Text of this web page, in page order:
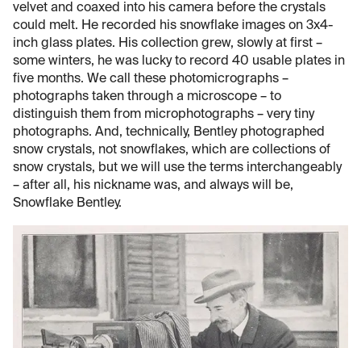
velvet and coaxed into his camera before the crystals
could melt. He recorded his snowflake images on 3x4-
inch glass plates. His collection grew, slowly at first –
some winters, he was lucky to record 40 usable plates in
five months. We call these photomicrographs –
photographs taken through a microscope – to
distinguish them from microphotographs – very tiny
photographs. And, technically, Bentley photographed
snow crystals, not snowflakes, which are collections of
snow crystals, but we will use the terms interchangeably
– after all, his nickname was, and always will be,
Snowflake Bentley.